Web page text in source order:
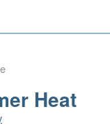
Heat